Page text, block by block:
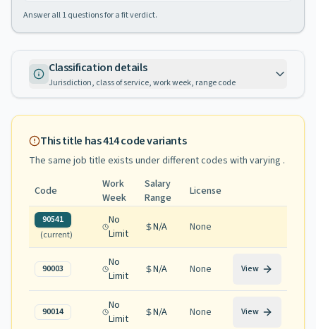
Answer all1questions for a fit verdict.
Classification details
Jurisdiction, class of service, work week, range code
This title has414code variants
The same job title exists under different codes with varying .
Code
Work
Week
Salary
Range
License
90541
(current)
No
Limit
N/A None
90003
No
Limit
N/A None View
90014
No
Limit
N/A None View